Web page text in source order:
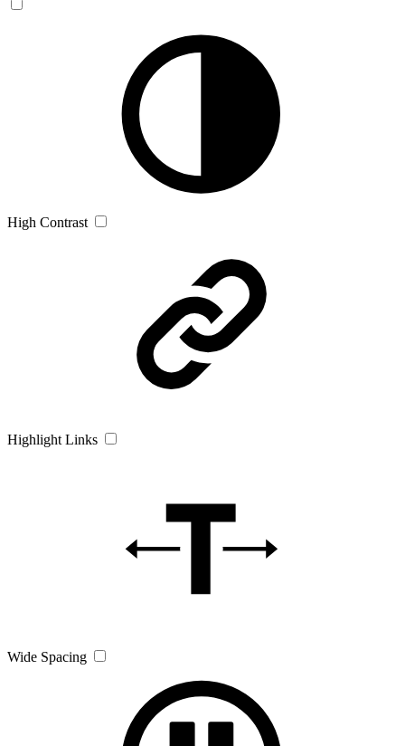
High Contrast
Highlight Links
Wide Spacing